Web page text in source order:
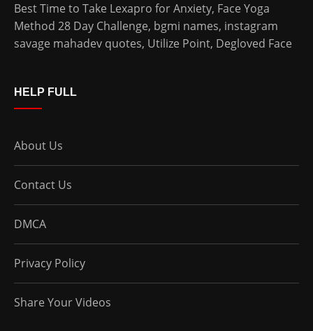
Best Time to Take Lexapro for Anxiety, Face Yoga
Method 28 Day Challenge, bgmi names, instagram
savage mahadev quotes, Utilize Point, Degloved Face
HELP FULL
About Us
Contact Us
DMCA
Privacy Policy
Share Your Videos